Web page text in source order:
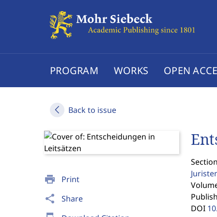
PROGRAM WORKS OPEN
Back to issue
print Print
share Share
DOI